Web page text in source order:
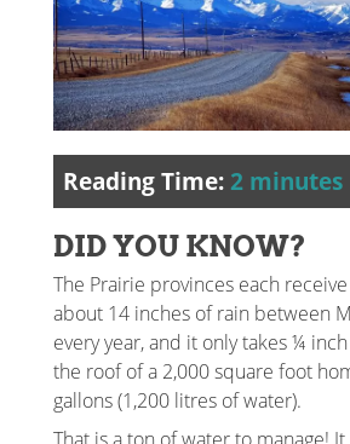
Reading Time: 2 minutes
DID YOU KNOW?
The Prairie provinces each
about 14 inches of rain between
every year, and it only takes ¼
the roof of a 2,000 square foot
gallons (1,200 litres of water).